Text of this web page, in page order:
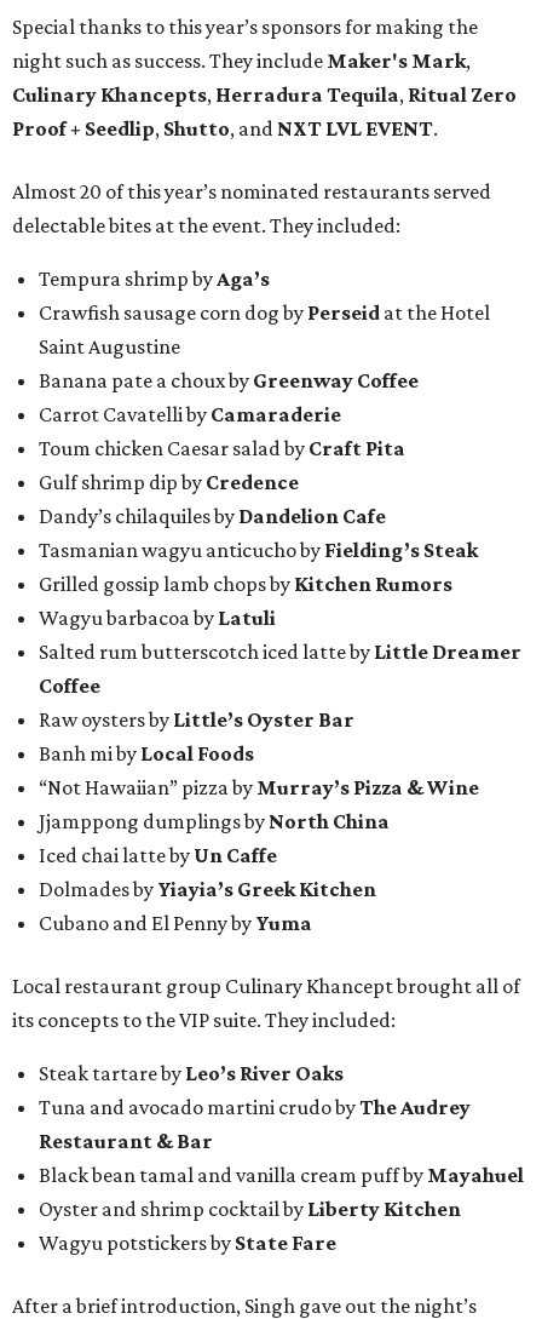
Special thanks to this year’s sponsors for making the
night such as success. They include Maker's Mark,
Culinary Khancepts, Herradura Tequila, Ritual Zero
Proof + Seedlip, Shutto, and NXT LVL EVENT.
Almost 20 of this year’s nominated restaurants served
delectable bites at the event. They included:
Tempura shrimp by Aga’s
Crawfish sausage corn dog by Perseid at the Hotel
Saint Augustine
Banana pate a choux by Greenway Coffee
Carrot Cavatelli by Camaraderie
Toum chicken Caesar salad by Craft Pita
Gulf shrimp dip by Credence
Dandy’s chilaquiles by Dandelion Cafe
Tasmanian wagyu anticucho by Fielding’s Steak
Grilled gossip lamb chops by Kitchen Rumors
Wagyu barbacoa by Latuli
Salted rum butterscotch iced latte by Little Dreamer
Coffee
Raw oysters by Little’s Oyster Bar
Banh mi by Local Foods
“Not Hawaiian” pizza by Murray’s Pizza & Wine
Jjamppong dumplings by North China
Iced chai latte by Un Caffe
Dolmades by Yiayia’s Greek Kitchen
Cubano and El Penny by Yuma
Local restaurant group Culinary Khancept brought all of
its concepts to the VIP suite. They included:
Steak tartare by Leo’s River Oaks
Tuna and avocado martini crudo byThe Audrey
Restaurant & Bar
Black bean tamal and vanilla cream puff by Mayahuel
Oyster and shrimp cocktail by Liberty Kitchen
Wagyu potstickers by State Fare
After a brief introduction, Singh gave out the night’s